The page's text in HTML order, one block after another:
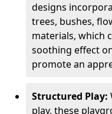
designs
trees, bushes,
materials, which
soothing effect
promote an
Structured Play:
play, these